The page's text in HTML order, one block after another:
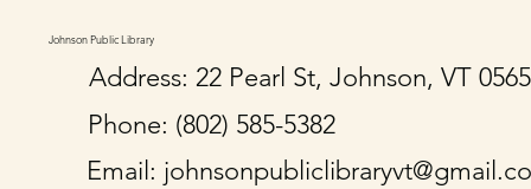
Johnson Public Library
Address: 22 Pearl St, Johnson, VT
Phone: (802) 585-5382
Email: